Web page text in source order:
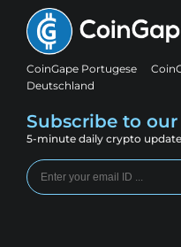
CoinGape Portugese
Deutschland
Subscribe to
5-minute daily crypto